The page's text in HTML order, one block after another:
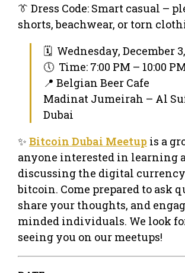
👔 Dress Code: Smart casual –
shorts, beachwear, or torn
🗓 Wednesday, December
🕔 Time: 7:00 PM – 10:00
📍 Belgian Beer Cafe
Madinat Jumeirah – Al
Dubai
✨ Bitcoin Dubai Meetup is a
anyone interested in learning
discussing the digital
bitcoin. Come prepared to ask
share your thoughts, and
minded individuals. We look
seeing you on our meetups!